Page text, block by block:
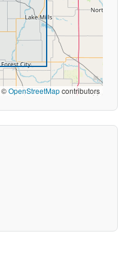
©OpenStreetMapcontributors